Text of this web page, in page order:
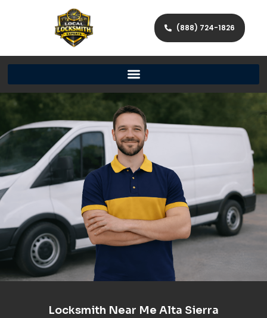
(888) 724-1826
Locksmith Near Me Alta Sierra